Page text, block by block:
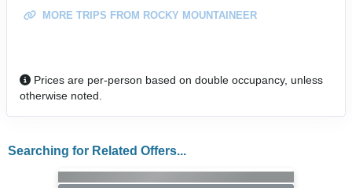
MORE TRIPS FROM ROCKY MOUNTAINEER
Prices are per-person based on double occupancy, unless
otherwise noted.
Searching for Related Offers...